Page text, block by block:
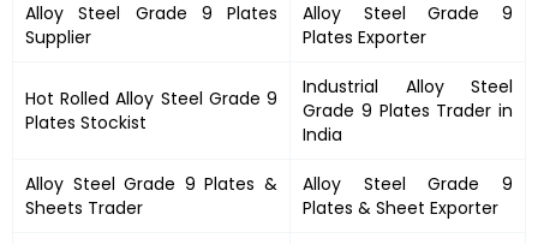
Alloy Steel Grade 9 Plates
Supplier
Alloy Steel Grade 9
Plates Exporter
Hot Rolled Alloy Steel Grade 9
Plates Stockist
Industrial Alloy Steel
Grade 9 Plates Trader in
India
Alloy Steel Grade 9 Plates &
Sheets Trader
Alloy Steel Grade 9
Plates & Sheet Exporter